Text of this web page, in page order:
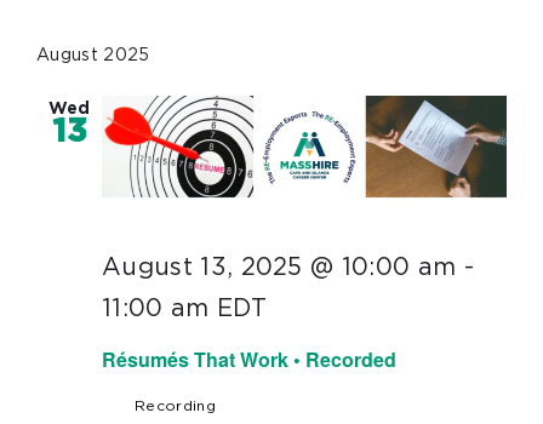
date.
August 2025
Wed
13
Résumés That Work • Recorded
August 13, 2025 @ 10:00 am -
11:00 am EDT
Recording